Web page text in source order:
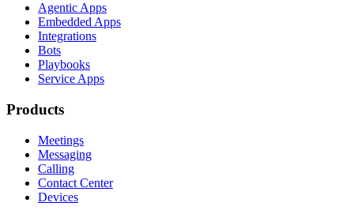
Agentic Apps
Embedded Apps
Integrations
Bots
Playbooks
Service Apps
Products
Meetings
Messaging
Calling
Contact Center
Devices